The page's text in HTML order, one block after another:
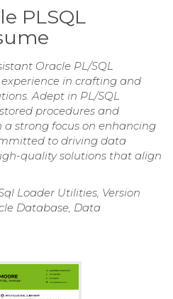
PLSQL
Oracle PL/SQL
in crafting and
Adept in PL/SQL
procedures and
strong focus on enhancing
to driving data
quality solutions that align
Loader Utilities, Version
Database, Data